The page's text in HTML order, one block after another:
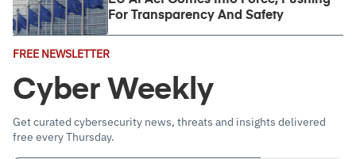
For Transparency And Safety
FREE NEWSLETTER
Cyber Weekly
Get curated cybersecurity news, threats and insights delivered
free every Thursday.
Email